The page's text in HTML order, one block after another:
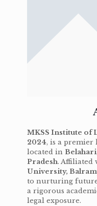
MKSS Institute of
2024, is a
located in
Pradesh. Affiliated
University,
to nurturing
a rigorous
legal exposure.